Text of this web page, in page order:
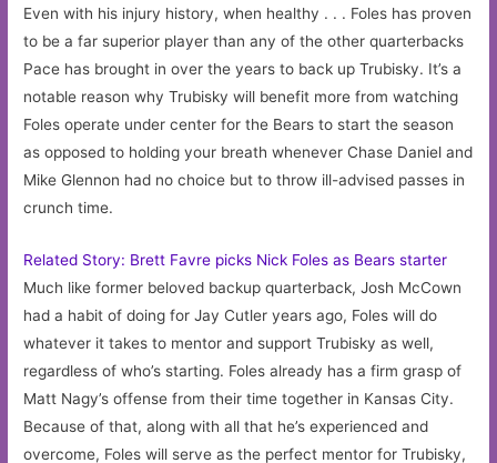
Even with his injury history, when healthy . . . Foles has proven
to be a far superior player than any of the other quarterbacks
Pace has brought in over the years to back up Trubisky. It’s a
notable reason why Trubisky will benefit more from watching
Foles operate under center for the Bears to start the season
as opposed to holding your breath whenever Chase Daniel and
Mike Glennon had no choice but to throw ill-advised passes in
crunch time.
Related Story: Brett Favre picks Nick Foles as Bears starter
Much like former beloved backup quarterback, Josh McCown
had a habit of doing for Jay Cutler years ago, Foles will do
whatever it takes to mentor and support Trubisky as well,
regardless of who’s starting. Foles already has a firm grasp of
Matt Nagy’s offense from their time together in Kansas City.
Because of that, along with all that he’s experienced and
overcome, Foles will serve as the perfect mentor for Trubisky,